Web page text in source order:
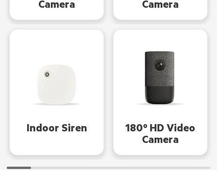
Camera
Camera
Indoor Siren
180º HD Video
Camera